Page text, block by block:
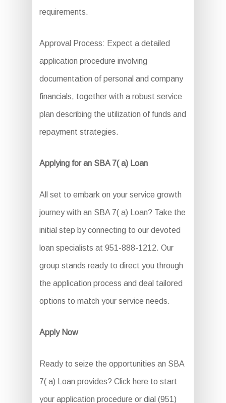
requirements.
Approval Process: Expect a detailed
application procedure involving
documentation of personal and company
financials, together with a robust service
plan describing the utilization of funds and
repayment strategies.
Applying for an SBA 7( a) Loan
All set to embark on your service growth
journey with an SBA 7( a) Loan? Take the
initial step by connecting to our devoted
loan specialists at 951-888-1212. Our
group stands ready to direct you through
the application process and deal tailored
options to match your service needs.
Apply Now
Ready to seize the opportunities an SBA
7( a) Loan provides? Click here to start
your application procedure or dial (951)